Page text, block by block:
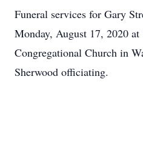
Funeral services for Gary
Monday, August 17, 2020
Congregational Church in
Sherwood officiating.